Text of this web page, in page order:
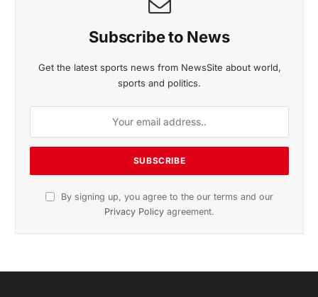
Subscribe to News
Get the latest sports news from NewsSite about world,
sports and politics.
By signing up, you agree to the our terms and our
Privacy Policy agreement.